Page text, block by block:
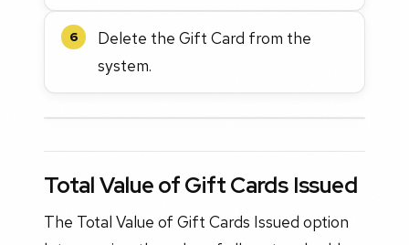
6
Delete the Gift Card from the
system.
Total Value of Gift Cards Issued
The Total Value of Gift Cards Issued option